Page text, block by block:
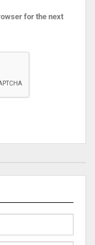
for the next